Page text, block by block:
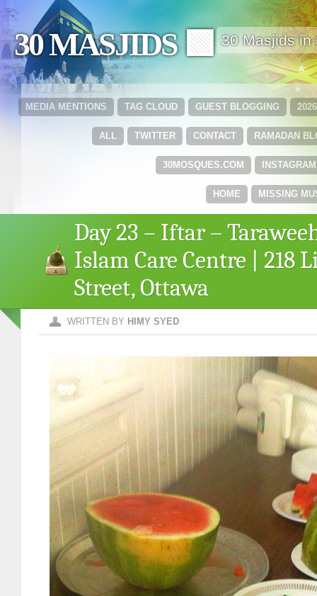
30 MASJIDS 🟩 30 Masjids in
GUEST BLOGGING
TAG CLOUD
MEDIA MENTIONS
RAMADAN
CONTACT
TWITTER
ALL
INSTAGRAM
30MOSQUES.COM
MISSING
HOME
Day 23 – Iftar –
Islam Care Centre | 218
Street, Ottawa
WRITTEN BY HIMY SYED